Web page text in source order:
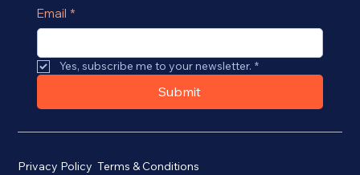
Email *
Yes, subscribe me to your newsletter. *
Submit
Privacy Policy Terms & Conditions